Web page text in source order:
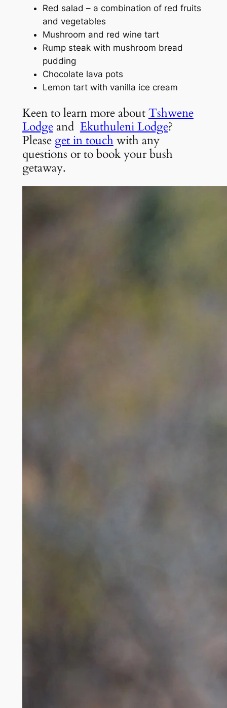
Red salad – a combination of red fruits
and vegetables
Mushroom and red wine tart
Rump steak with mushroom bread
pudding
Chocolate lava pots
Lemon tart with vanilla ice cream
Keen to learn more aboutTshwene
Lodgeand Ekuthuleni Lodge?
Please get in touch with any
questions or to book your bush
getaway.